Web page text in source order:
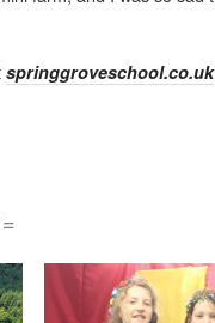
springgroveschool.co.uk